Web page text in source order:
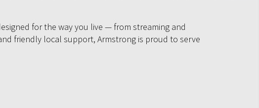
for the way you live — from streaming and
friendly local support, Armstrong is proud to serve